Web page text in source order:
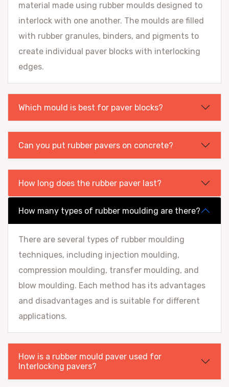
material made using rubber moulds designed to
interlock with one another. The moulds are filled
with rubber granules, binders, and pigments to
create individual paver blocks with interlocking
edges.
Which mould is best for paver blocks?
Can you put rubber pavers on concrete?
How long does the rubber paver last?
How many types of rubber moulding are there?
There are several types of rubber moulding
techniques, including injection moulding,
compression moulding, transfer moulding, and
blow moulding. Each method has its advantages
and disadvantages and is suitable for different
applications.
How is a rubber mould paver used for
Interlocking pavers?